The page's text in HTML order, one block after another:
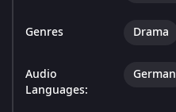
Genres Drama
Audio
Languages:
German